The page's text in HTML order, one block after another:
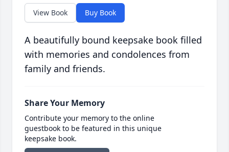
View Book Buy Book
A beautifully bound keepsake book filled
with memories and condolences from
family and friends.
Share Your Memory
Contribute your memory to the online
guestbook to be featured in this unique
keepsake book.